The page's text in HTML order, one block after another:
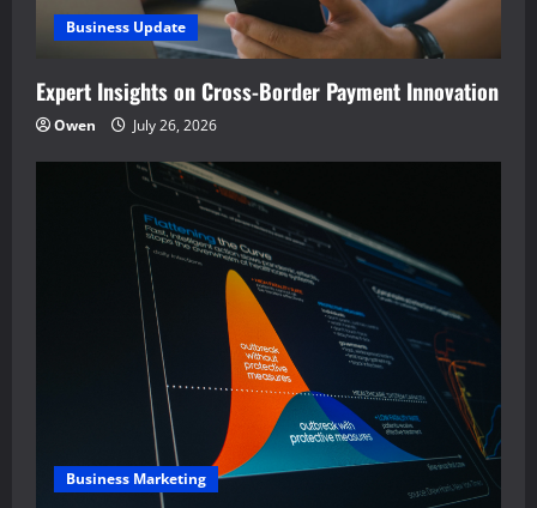
Business Update
Expert Insights on Cross-Border Payment Innovation
Owen July 26, 2026
Business Marketing